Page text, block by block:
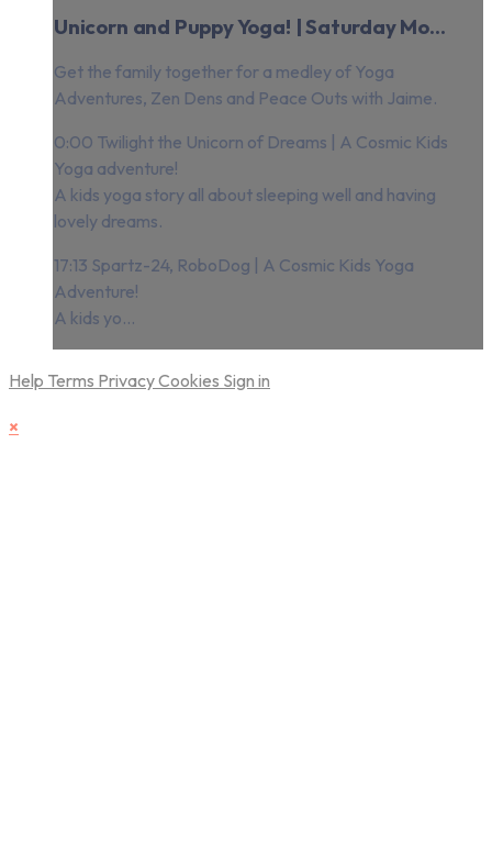
Unicorn and Puppy Yoga! | Saturday Mo...
Get the family together for a medley of Yoga
Adventures, Zen Dens and Peace Outs with Jaime.
0:00 Twilight the Unicorn of Dreams | A Cosmic Kids
Yoga adventure!
A kids yoga story all about sleeping well and having
lovely dreams.
17:13 Spartz-24, RoboDog | A Cosmic Kids Yoga
Adventure!
A kids yo...
Help Terms PrivacyCookies Sign in
×